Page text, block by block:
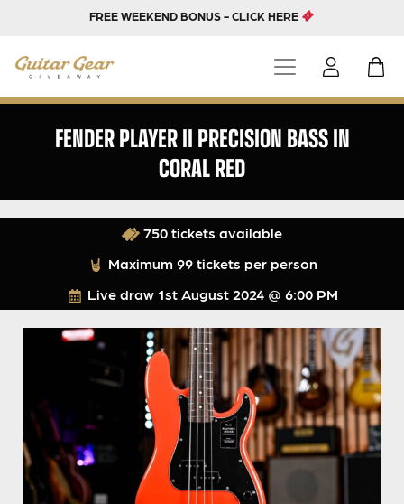
FREE WEEKEND BONUS - CLICK HERE
FENDER PLAYER II PRECISION BASS IN
CORAL RED
Live draw 1st August 2024 @ 6:00 PM
750 tickets available
Maximum 99 tickets per person